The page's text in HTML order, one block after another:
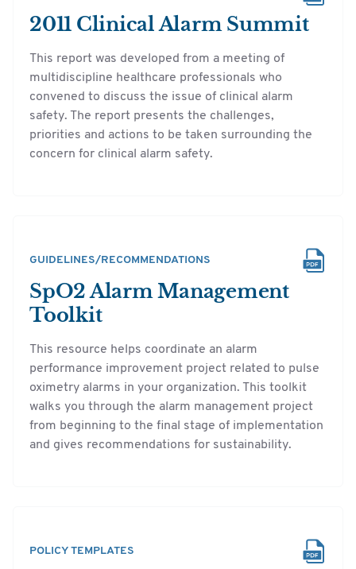
2011 Clinical Alarm Summit
This report was developed from a meeting of
multidiscipline healthcare professionals who
convened to discuss the issue of clinical alarm
safety. The report presents the challenges,
priorities and actions to be taken surrounding the
concern for clinical alarm safety.
GUIDELINES/RECOMMENDATIONS
SpO2 Alarm Management
Toolkit
This resource helps coordinate an alarm
performance improvement project related to pulse
oximetry alarms in your organization. This toolkit
walks you through the alarm management project
from beginning to the final stage of implementation
and gives recommendations for sustainability.
POLICY TEMPLATES